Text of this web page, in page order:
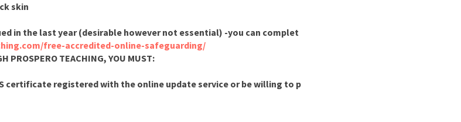
skin
in the last year (desirable however not essential) -you can complet
free-accredited-online-safeguarding/
PROSPERO TEACHING, YOU MUST:
certificate registered with the online update service or be willing to p